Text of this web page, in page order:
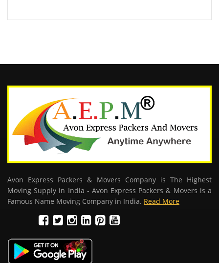
Avon Express Packers & Movers Company is The Highest
Moving Supply in India - Avon Express Packers & Movers is a
Famous Name Moving Company in India. Read More